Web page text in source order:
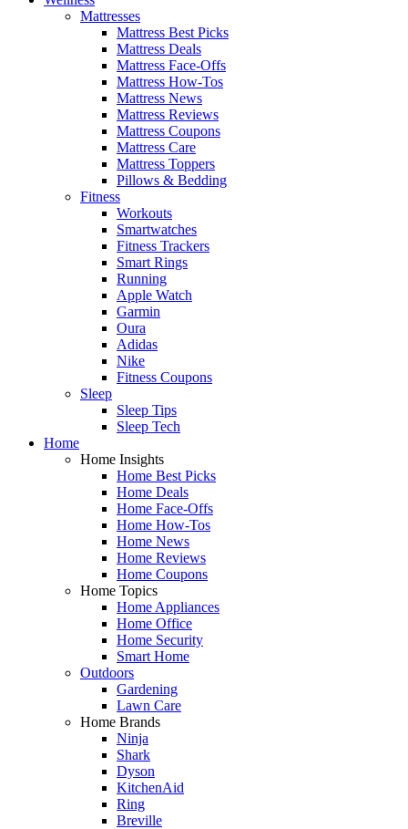
Mattresses
Mattress Best Picks
Mattress Deals
Mattress Face-Offs
Mattress How-Tos
Mattress News
Mattress Reviews
Mattress Coupons
Mattress Care
Mattress Toppers
Pillows & Bedding
Fitness
Workouts
Smartwatches
Fitness Trackers
Smart Rings
Running
Apple Watch
Garmin
Oura
Adidas
Nike
Fitness Coupons
Sleep
Sleep Tips
Sleep Tech
Home
Home Insights
Home Best Picks
Home Deals
Home Face-Offs
Home How-Tos
Home News
Home Reviews
Home Coupons
Home Topics
Home Appliances
Home Office
Home Security
Smart Home
Outdoors
Gardening
Lawn Care
Home Brands
Ninja
Shark
Dyson
KitchenAid
Ring
Breville